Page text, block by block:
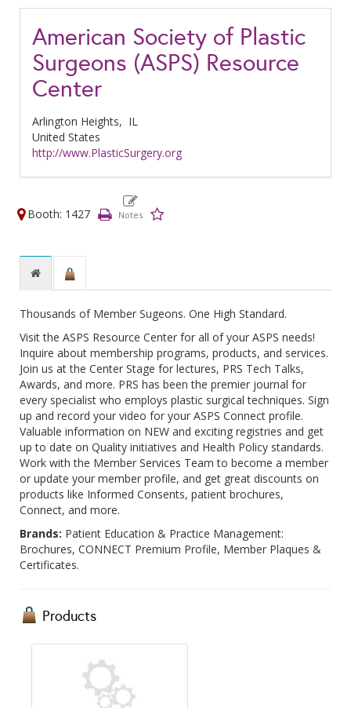
American Society of Plastic
Surgeons (ASPS) Resource
Center
Arlington Heights, IL
United States
http://www.PlasticSurgery.org
Booth: 1427
Thousands of Member Sugeons. One High Standard.
Visit the ASPS Resource Center for all of your ASPS needs!
Inquire about membership programs, products, and services.
Join us at the Center Stage for lectures, PRS Tech Talks,
Awards, and more. PRS has been the premier journal for
every specialist who employs plastic surgical techniques. Sign
up and record your video for your ASPS Connect profile.
Valuable information on NEW and exciting registries and get
up to date on Quality initiatives and Health Policy standards.
Work with the Member Services Team to become a member
or update your member profile, and get great discounts on
products like Informed Consents, patient brochures,
Connect, and more.
Brands: Patient Education & Practice Management:
Brochures, CONNECT Premium Profile, Member Plaques &
Certificates.
Products